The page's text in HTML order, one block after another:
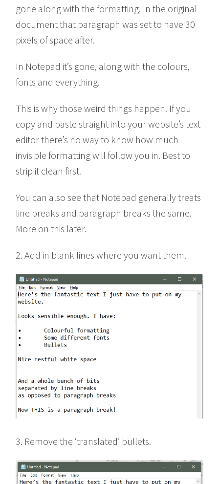
gone along with the formatting. In the original
document that paragraph was set to have 30
pixels of space after.
In Notepad it’s gone, along with the colours,
fonts and everything.
This is why those weird things happen. If you
copy and paste straight into your website’s text
editor there’s no way to know how much
invisible formatting will follow you in. Best to
strip it clean first.
You can also see that Notepad generally treats
line breaks and paragraph breaks the same.
More on this later.
2. Add in blank lines where you want them.
3. Remove the ‘translated’ bullets.